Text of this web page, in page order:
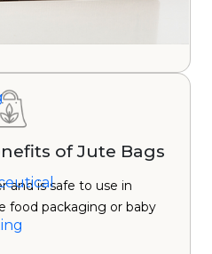
of Jute Bags
and is safe to use in
food packaging or baby